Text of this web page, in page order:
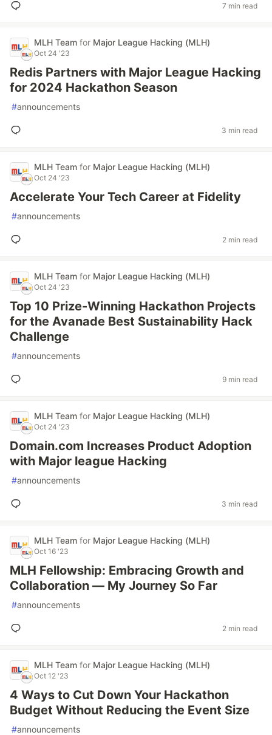
7 min read
MLH Team for Major League Hacking (MLH)
Oct 24 '23
Redis Partners with Major League Hacking
for 2024 Hackathon Season
#announcements
3 min read
MLH Team for Major League Hacking (MLH)
Oct 24 '23
Accelerate Your Tech Career at Fidelity
#announcements
2 min read
MLH Team for Major League Hacking (MLH)
Oct 24 '23
Top 10 Prize-Winning Hackathon Projects
for the Avanade Best Sustainability Hack
Challenge
#announcements
9 min read
MLH Team for Major League Hacking (MLH)
Oct 24 '23
Domain.com Increases Product Adoption
with Major league Hacking
#announcements
3 min read
MLH Team for Major League Hacking (MLH)
Oct 16 '23
MLH Fellowship: Embracing Growth and
Collaboration — My Journey So Far
#announcements
2 min read
MLH Team for Major League Hacking (MLH)
Oct 12 '23
4 Ways to Cut Down Your Hackathon
Budget Without Reducing the Event Size
#announcements